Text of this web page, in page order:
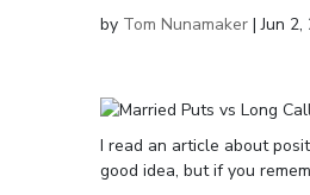
by Tom Nunamaker |Jun 2,
I read an article about
good idea, but if you